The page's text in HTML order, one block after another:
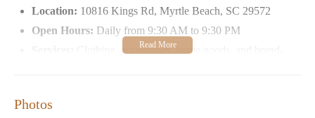
Location: 10816 Kings Rd, Myrtle Beach, SC 29572
Open Hours: Daily from 9:30 AM to 9:30 PM
Clothing, accessories, home goods, and brand-
Photos